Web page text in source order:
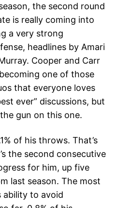
the second round
is really coming into
a very strong
headlines by Amari
Cooper and Carr
one of those
that everyone loves
ever” discussions, but
gun on this one.
of his throws. That’s
the second consecutive
for him, up five
last season. The most
ability to avoid